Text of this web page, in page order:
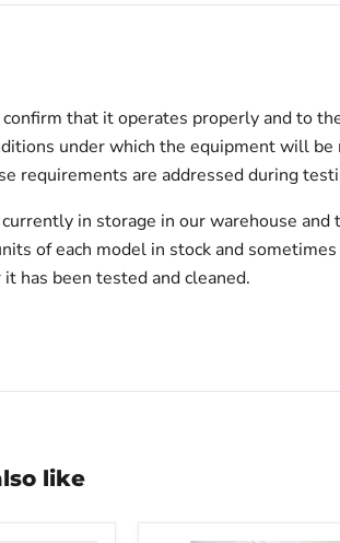
that it operates properly and to
under which the equipment will
requirements are addressed during
in storage in our warehouse
of each model in stock and
has been tested and cleaned.
like